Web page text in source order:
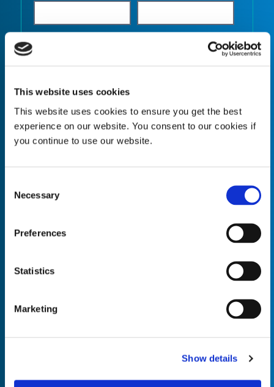
This website uses cookies
This website uses cookies to ensure you get the best
experience on our website. You consent to our cookies if
you continue to use our website.
Selection
Necessary
Preferences
Statistics
Marketing
Show details
Quantity* Unit of Measure*
Quantity*
Empty